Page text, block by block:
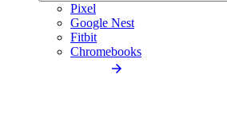
Pixel
Google Nest
Fitbit
Chromebooks